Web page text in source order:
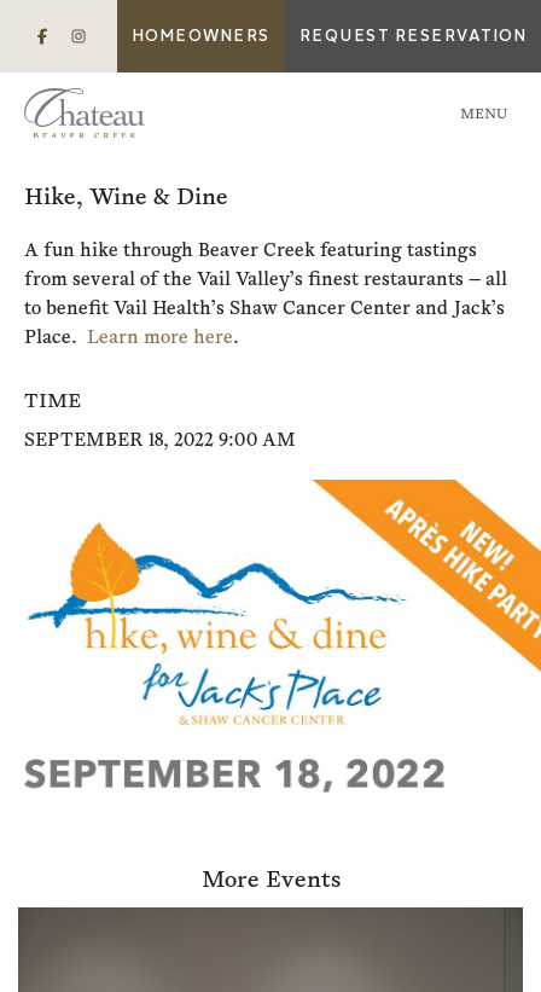
HOMEOWNERS REQUEST RESERVATION
MENU
Hike, Wine & Dine
A fun hike through Beaver Creek featuring tastings
from several of the Vail Valley’s finest restaurants — all
to benefit Vail Health’s Shaw Cancer Center and Jack’s
Place. Learn more here.
TIME
SEPTEMBER 18, 2022 9:00 AM
More Events